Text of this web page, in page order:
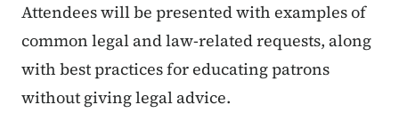
Attendees will be presented with examples of
common legal and law-related requests, along
with best practices for educating patrons
without giving legal advice.